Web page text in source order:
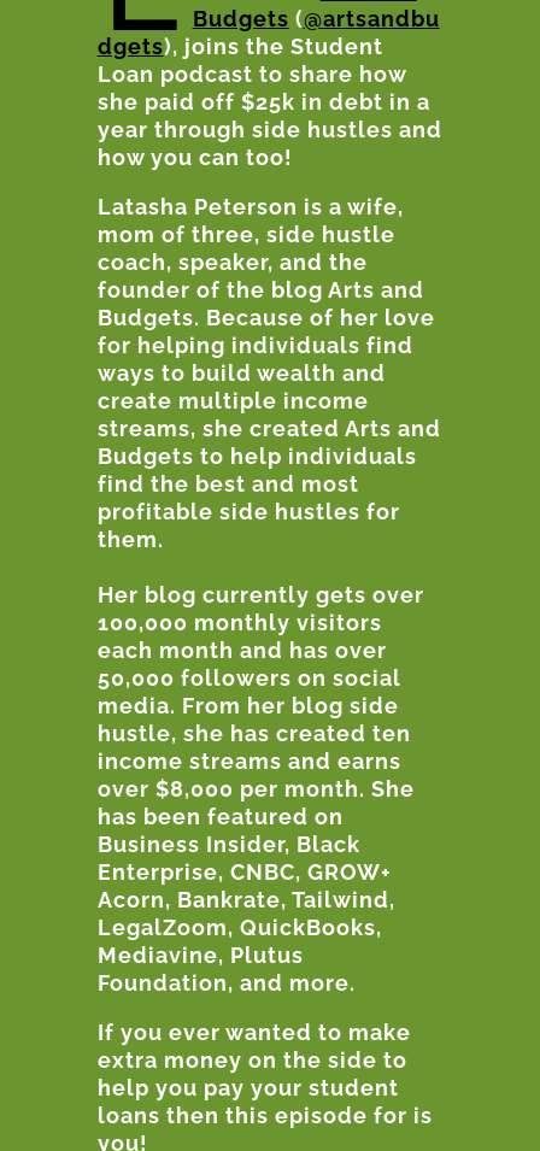
Budgets (@artsandbu
dgets), joins the Student
Loan podcast to share how
she paid off $25k in debt in a
year through side hustles and
how you can too!
Latasha Peterson is a wife,
mom of three, side hustle
coach, speaker, and the
founder of the blog Arts and
Budgets. Because of her love
for helping individuals find
ways to build wealth and
create multiple income
streams, she created Arts and
Budgets to help individuals
find the best and most
profitable side hustles for
them.
Her blog currently gets over
100,000 monthly visitors
each month and has over
50,000 followers on social
media. From her blog side
hustle, she has created ten
income streams and earns
over $8,000 per month. She
has been featured on
Business Insider, Black
Enterprise, CNBC, GROW+
Acorn, Bankrate, Tailwind,
LegalZoom, QuickBooks,
Mediavine, Plutus
Foundation, and more.
If you ever wanted to make
extra money on the side to
help you pay your student
loans then this episode for is
you!